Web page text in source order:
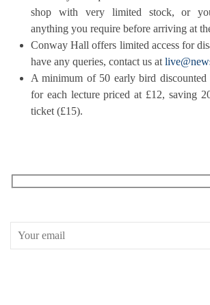
shop with very limited stock, or
anything you require before arriving at
Conway Hall offers limited access for
have any queries, contact us at
A minimum of 50 early bird discounted
for each lecture priced at £12, saving
ticket (£15).